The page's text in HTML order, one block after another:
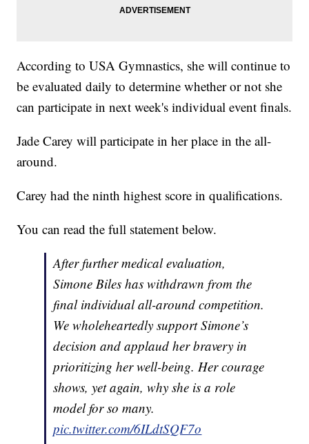
According to USA Gymnastics, she will continue to
be evaluated daily to determine whether or not she
can participate in next week's individual event finals.
Jade Carey will participate in her place in the all-
around.
Carey had the ninth highest score in qualifications.
You can read the full statement below.
After further medical evaluation,
Simone Biles has withdrawn from the
final individual all-around competition.
We wholeheartedly support Simone’s
decision and applaud her bravery in
prioritizing her well-being. Her courage
shows, yet again, why she is a role
model for so many.
pic.twitter.com/6ILdtSQF7o